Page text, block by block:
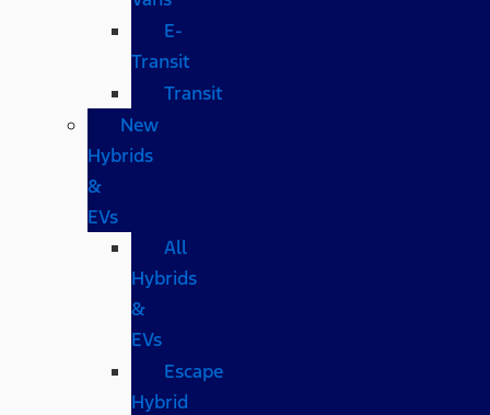
E-
Transit
Transit
New
Hybrids
&
EVs
All
Hybrids
&
EVs
Escape
Hybrid